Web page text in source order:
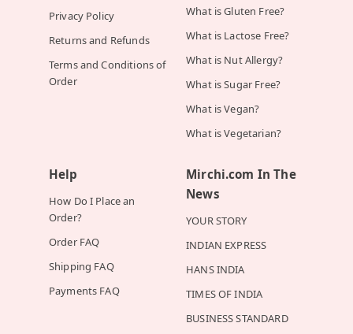
Privacy Policy
Returns and Refunds
Terms and Conditions of
Order
What is Gluten Free?
What is Lactose Free?
What is Nut Allergy?
What is Sugar Free?
What is Vegan?
What is Vegetarian?
Help
How Do I Place an
Order?
Order FAQ
Shipping FAQ
Payments FAQ
Mirchi.com In The
News
YOUR STORY
INDIAN EXPRESS
HANS INDIA
TIMES OF INDIA
BUSINESS STANDARD